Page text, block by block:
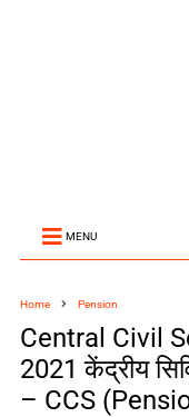
MENU
Home Pension
Central Civil
2021 केंद्रीय
– CCS